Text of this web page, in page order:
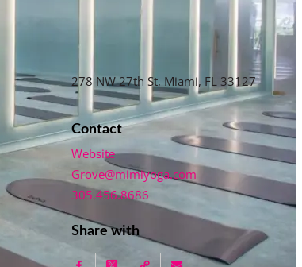
278 NW 27th St, Miami, FL 33127
Contact
Website
Grove@mimiyoga.com
305.456.8686
Share with